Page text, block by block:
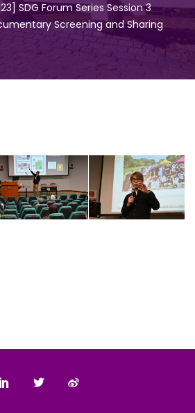
SDG Forum Series Session 3
Screening and Sharing